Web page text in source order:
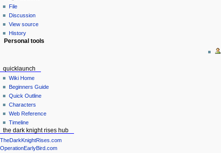
File
Discussion
View source
History
Personal tools
quicklaunch
Wiki Home
Beginners Guide
Quick Outline
Characters
Web Reference
Timeline
the dark knight rises hub
TheDarkKnightRises.com
OperationEarlyBird.com